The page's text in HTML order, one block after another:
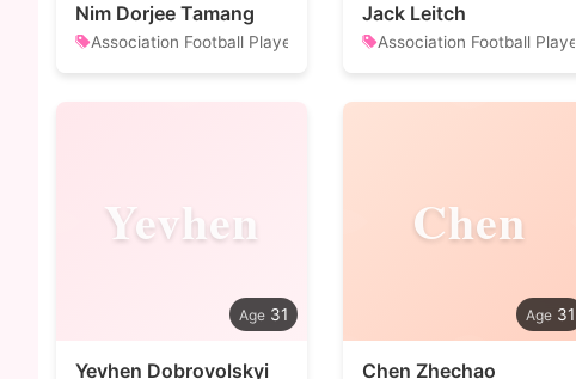
Nim Dorjee Tamang
Association Football Player
Jack Leitch
Association Football Player
Yevhen
31
Yevhen Dobrovolskyi
Chen
31
Chen Zhechao